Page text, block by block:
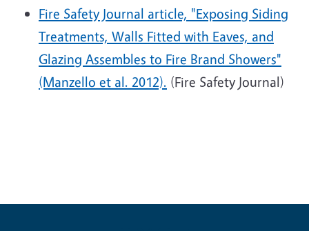
Fire Safety Journal article, "Exposing Siding
Treatments, Walls Fitted with Eaves, and
Glazing Assembles to Fire Brand Showers"
(Manzello et al. 2012). (Fire Safety Journal)